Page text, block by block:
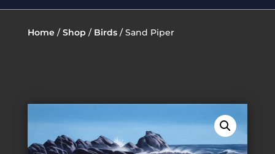
Home/ Shop / Birds/ Sand Piper